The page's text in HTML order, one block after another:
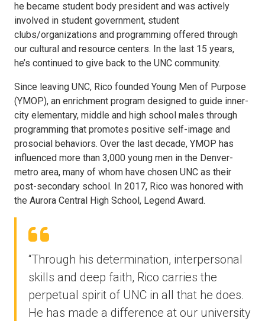
he became student body president and was actively
involved in student government, student
clubs/organizations and programming offered through
our cultural and resource centers. In the last 15 years,
he’s continued to give back to the UNC community.
Since leaving UNC, Rico founded Young Men of Purpose
(YMOP), an enrichment program designed to guide inner-
city elementary, middle and high school males through
programming that promotes positive self-image and
prosocial behaviors. Over the last decade, YMOP has
influenced more than 3,000 young men in the Denver-
metro area, many of whom have chosen UNC as their
post-secondary school. In 2017, Rico was honored with
the Aurora Central High School, Legend Award.
“Through his determination, interpersonal
skills and deep faith, Rico carries the
perpetual spirit of UNC in all that he does.
He has made a difference at our university